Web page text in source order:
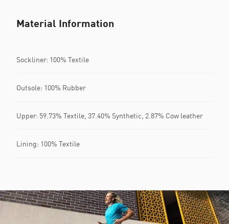
Material Information
Sockliner: 100% Textile
Outsole: 100% Rubber
Upper: 59.73% Textile, 37.40% Synthetic, 2.87% Cow leather
Lining: 100% Textile